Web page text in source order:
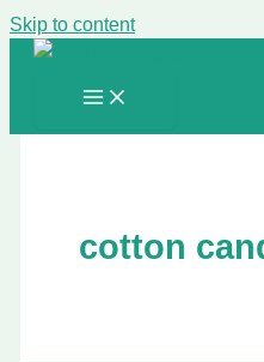
Skip to content
cotton